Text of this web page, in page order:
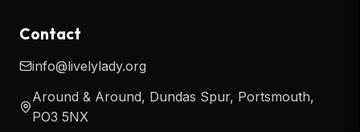
Contact
info@livelylady.org
Around & Around, Dundas Spur, Portsmouth,
PO3 5NX